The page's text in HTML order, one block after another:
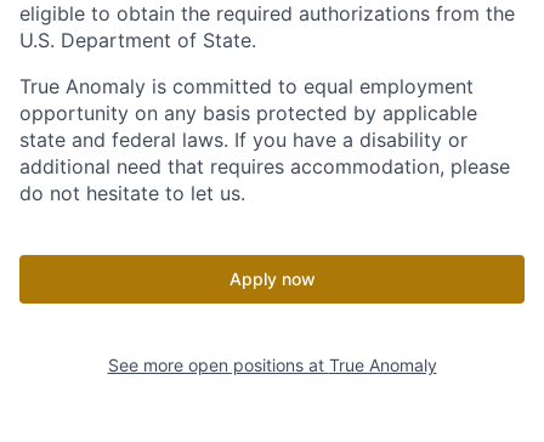
eligible to obtain the required authorizations from the
U.S. Department of State.
True Anomaly is committed to equal employment
opportunity on any basis protected by applicable
state and federal laws. If you have a disability or
additional need that requires accommodation, please
do not hesitate to let us.
Apply now
See more open positions at True Anomaly